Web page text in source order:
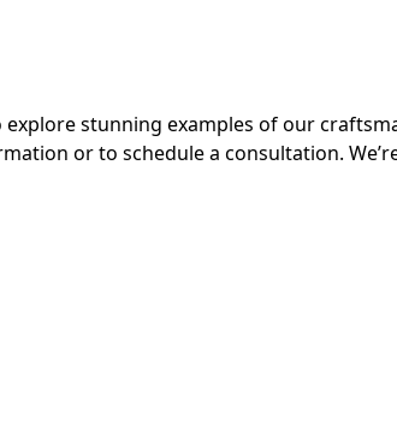
stunning examples of our
or to schedule a consultation.